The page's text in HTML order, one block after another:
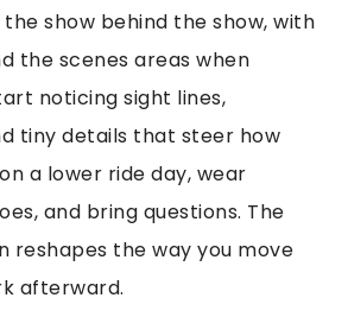
show behind the show, with
the scenes areas when
noticing sight lines,
tiny details that steer how
a lower ride day, wear
and bring questions. The
reshapes the way you move
afterward.